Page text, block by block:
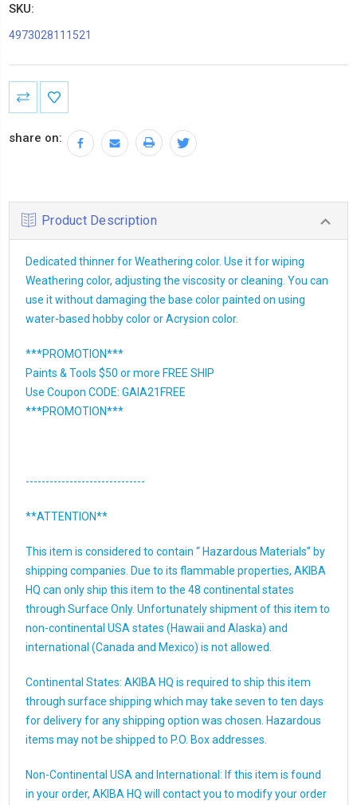
SKU:
4973028111521
Current
Stock:
share on:
Product Description
Dedicated thinner for Weathering color. Use it for wiping
Weathering color, adjusting the viscosity or cleaning. You can
use it without damaging the base color painted on using
water-based hobby color or Acrysion color.
***PROMOTION***
Paints & Tools $50 or more FREE SHIP
Use Coupon CODE: GAIA21FREE
***PROMOTION***
------------------------------
**ATTENTION**
This item is considered to contain “ Hazardous Materials” by
shipping companies. Due to its flammable properties, AKIBA
HQ can only ship this item to the 48 continental states
through Surface Only. Unfortunately shipment of this item to
non-continental USA states (Hawaii and Alaska) and
international (Canada and Mexico) is not allowed.
Continental States: AKIBA HQ is required to ship this item
through surface shipping which may take seven to ten days
for delivery for any shipping option was chosen. Hazardous
items may not be shipped to P.O. Box addresses.
Non-Continental USA and International: If this item is found
in your order, AKIBA HQ will contact you to modify your order